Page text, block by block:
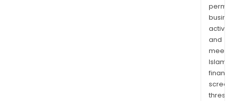
and